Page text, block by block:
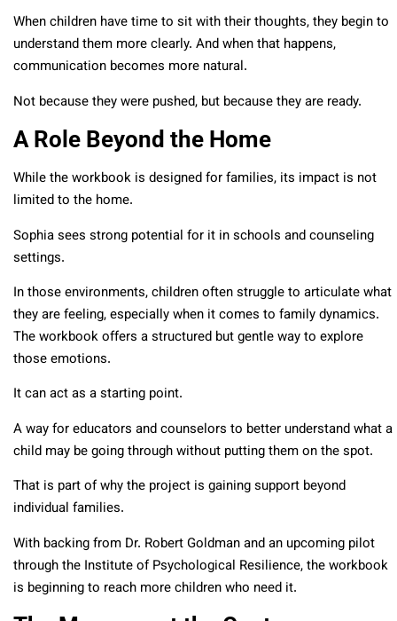
When children have time to sit with their thoughts, they begin to
understand them more clearly. And when that happens,
communication becomes more natural.
Not because they were pushed, but because they are ready.
A Role Beyond the Home
While the workbook is designed for families, its impact is not
limited to the home.
Sophia sees strong potential for it in schools and counseling
settings.
In those environments, children often struggle to articulate what
they are feeling, especially when it comes to family dynamics.
The workbook offers a structured but gentle way to explore
those emotions.
It can act as a starting point.
A way for educators and counselors to better understand what a
child may be going through without putting them on the spot.
That is part of why the project is gaining support beyond
individual families.
With backing from Dr. Robert Goldman and an upcoming pilot
through the Institute of Psychological Resilience, the workbook
is beginning to reach more children who need it.